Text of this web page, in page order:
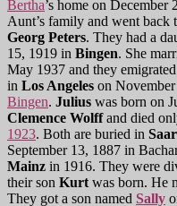
Bertha’s home on
Aunt’s family and went back
Georg Peters. They had a
15, 1919 in Bingen. She
May 1937 and they
in Los Angeles on
Bingen. Julius was born on
Clemence Wolffand died
1923. Both are buried in
September 13, 1887 in
Mainz in 1916. They were
their son Kurt was born. He
They got a son named Sally